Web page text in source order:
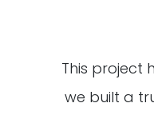
This project
we built a